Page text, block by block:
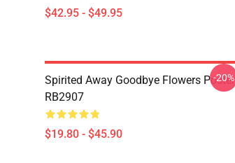
$42.95 - $49.95
Spirited Away Goodbye Flowers Poster
RB2907
$19.80 - $45.90
-20%